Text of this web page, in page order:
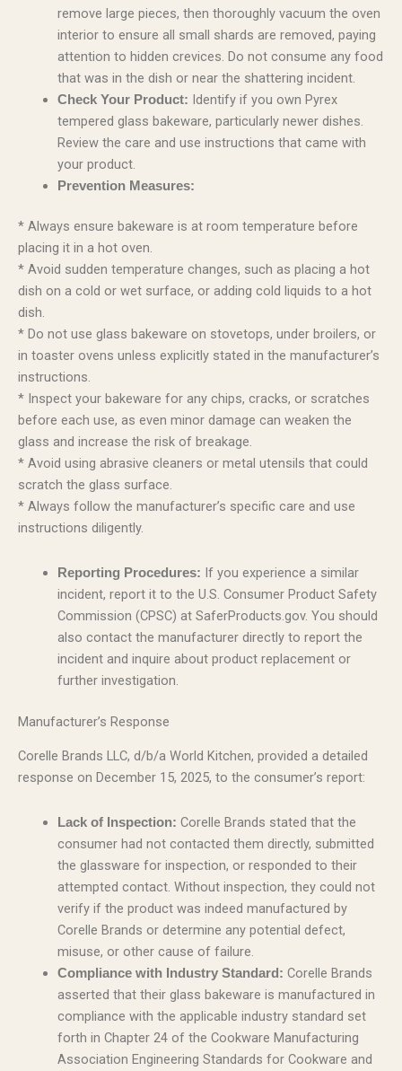
remove large pieces, then thoroughly vacuum the oven
interior to ensure all small shards are removed, paying
attention to hidden crevices. Do not consume any food
that was in the dish or near the shattering incident.
Check Your Product: Identify if you own Pyrex
tempered glass bakeware, particularly newer dishes.
Review the care and use instructions that came with
your product.
Prevention Measures:
* Always ensure bakeware is at room temperature before
placing it in a hot oven.
* Avoid sudden temperature changes, such as placing a hot
dish on a cold or wet surface, or adding cold liquids to a hot
dish.
* Do not use glass bakeware on stovetops, under broilers, or
in toaster ovens unless explicitly stated in the manufacturer’s
instructions.
* Inspect your bakeware for any chips, cracks, or scratches
before each use, as even minor damage can weaken the
glass and increase the risk of breakage.
* Avoid using abrasive cleaners or metal utensils that could
scratch the glass surface.
* Always follow the manufacturer’s specific care and use
instructions diligently.
Reporting Procedures: If you experience a similar
incident, report it to the U.S. Consumer Product Safety
Commission (CPSC) at SaferProducts.gov. You should
also contact the manufacturer directly to report the
incident and inquire about product replacement or
further investigation.
Manufacturer’s Response
Corelle Brands LLC, d/b/a World Kitchen, provided a detailed
response on December 15, 2025, to the consumer’s report:
Lack of Inspection: Corelle Brands stated that the
consumer had not contacted them directly, submitted
the glassware for inspection, or responded to their
attempted contact. Without inspection, they could not
verify if the product was indeed manufactured by
Corelle Brands or determine any potential defect,
misuse, or other cause of failure.
Compliance with Industry Standard: Corelle Brands
asserted that their glass bakeware is manufactured in
compliance with the applicable industry standard set
forth in Chapter 24 of the Cookware Manufacturing
Association Engineering Standards for Cookware and